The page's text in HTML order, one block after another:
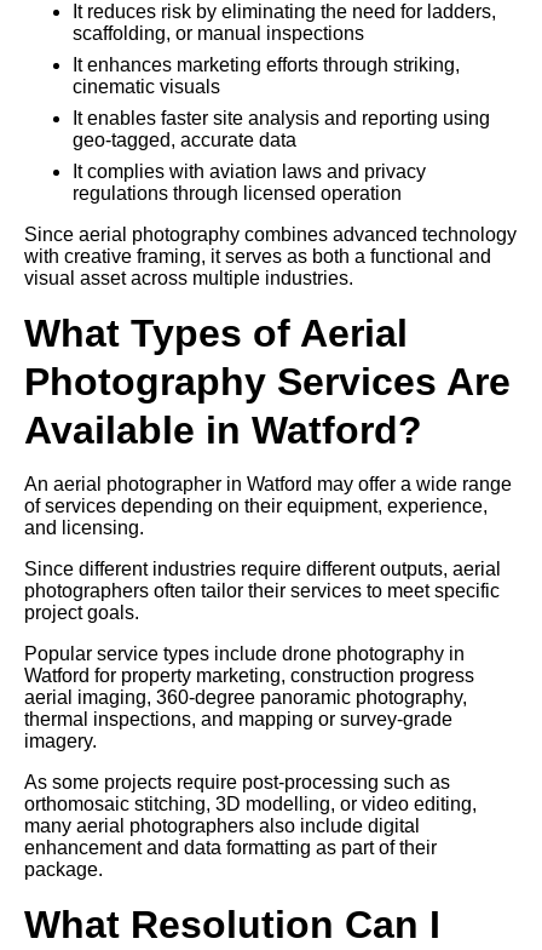
It reduces risk by eliminating the need for ladders,
scaffolding, or manual inspections
It enhances marketing efforts through striking,
cinematic visuals
It enables faster site analysis and reporting using
geo-tagged, accurate data
It complies with aviation laws and privacy
regulations through licensed operation
Since aerial photography combines advanced technology
with creative framing, it serves as both a functional and
visual asset across multiple industries.
What Types of Aerial
Photography Services Are
Available in Watford?
An aerial photographer in Watford may offer a wide range
of services depending on their equipment, experience,
and licensing.
Since different industries require different outputs, aerial
photographers often tailor their services to meet specific
project goals.
Popular service types include drone photography in
Watford for property marketing, construction progress
aerial imaging, 360-degree panoramic photography,
thermal inspections, and mapping or survey-grade
imagery.
As some projects require post-processing such as
orthomosaic stitching, 3D modelling, or video editing,
many aerial photographers also include digital
enhancement and data formatting as part of their
package.
What Resolution Can I